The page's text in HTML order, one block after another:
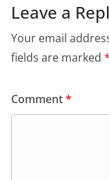
Leave a
Your email
fields are marked *
Comment*